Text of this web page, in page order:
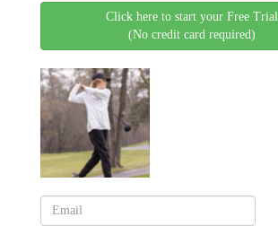
Click here to start your Free Trial
(No credit card required)